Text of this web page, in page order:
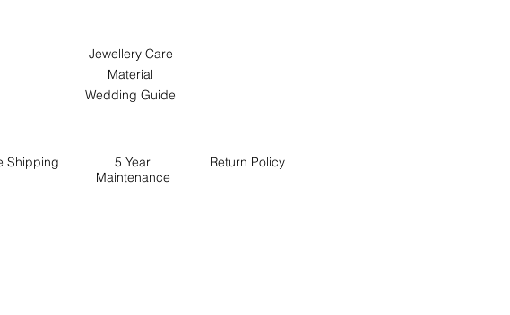
Jewellery Care
Material
Wedding Guide
Shipping
5 Year
Maintenance
Return Policy